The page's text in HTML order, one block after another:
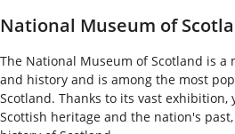
National Museum of
The National Museum of Scotland is
and history and is among the most
Scotland. Thanks to its vast
Scottish heritage and the nation's